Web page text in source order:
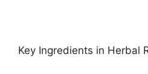
Key Ingredients in Herbal